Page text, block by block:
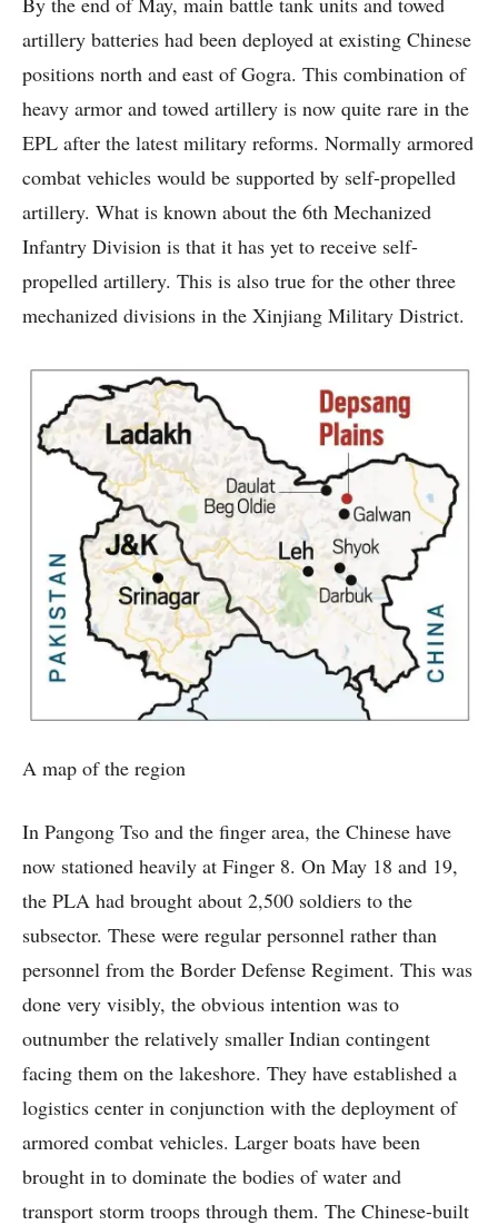
artillery batteries had been deployed at existing Chinese
positions north and east of Gogra. This combination of
heavy armor and towed artillery is now quite rare in the
EPL after the latest military reforms. Normally armored
combat vehicles would be supported by self-propelled
artillery. What is known about the 6th Mechanized
Infantry Division is that it has yet to receive self-
propelled artillery. This is also true for the other three
mechanized divisions in the Xinjiang Military District.
A map of the region
In Pangong Tso and the finger area, the Chinese have
now stationed heavily at Finger 8. On May 18 and 19,
the PLA had brought about 2,500 soldiers to the
subsector. These were regular personnel rather than
personnel from the Border Defense Regiment. This was
done very visibly, the obvious intention was to
outnumber the relatively smaller Indian contingent
facing them on the lakeshore. They have established a
logistics center in conjunction with the deployment of
armored combat vehicles. Larger boats have been
brought in to dominate the bodies of water and
transport storm troops through them. The Chinese-built